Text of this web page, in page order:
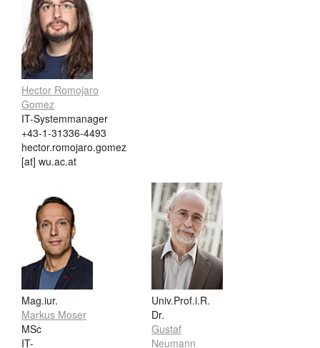
Hector Romojaro
Gomez
IT-Systemmanager
+43-1-31336-4493
hector.romojaro.gomez
[at] wu.ac.at
Mag.iur.
Markus Moser
MSc
IT-
Univ.Prof.i.R.
Dr.
Gustaf
Neumann